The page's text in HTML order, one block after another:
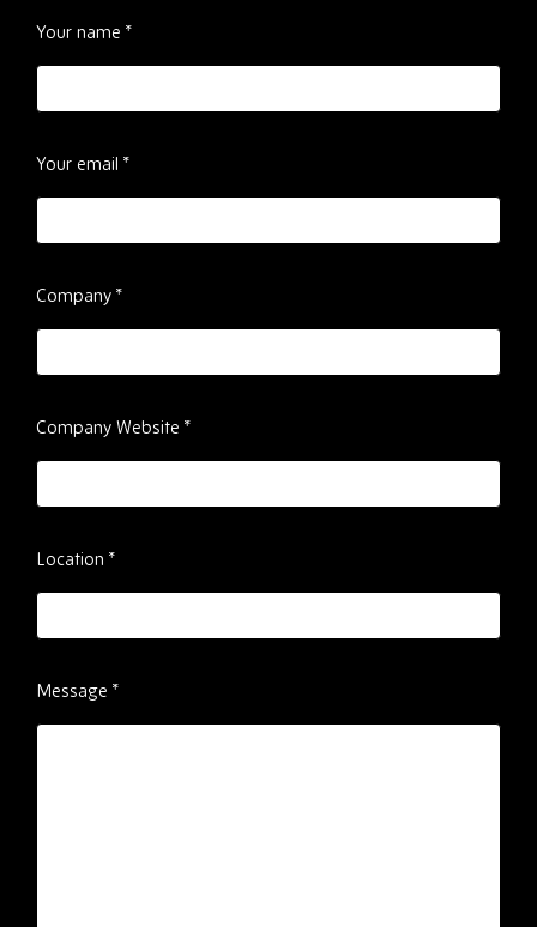
Your name *
Your email *
Company *
Company Website *
Location *
Message *
Please
ignore